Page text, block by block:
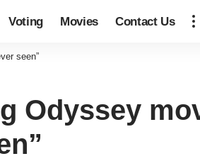
Voting Movies Contact Us
seen”
Odyssey